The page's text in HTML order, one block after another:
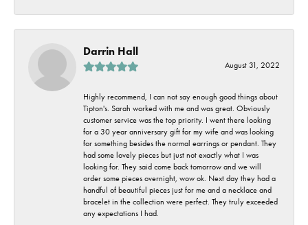
Darrin Hall
August 31, 2022
Highly recommend, I can not say enough good things about
Tipton's. Sarah worked with me and was great. Obviously
customer service was the top priority. I went there looking
for a 30 year anniversary gift for my wife and was looking
for something besides the normal earrings or pendant. They
had some lovely pieces but just not exactly what I was
looking for. They said come back tomorrow and we will
order some pieces overnight, wow ok. Next day they had a
handful of beautiful pieces just for me and a necklace and
bracelet in the collection were perfect. They truly exceeded
any expectations I had.